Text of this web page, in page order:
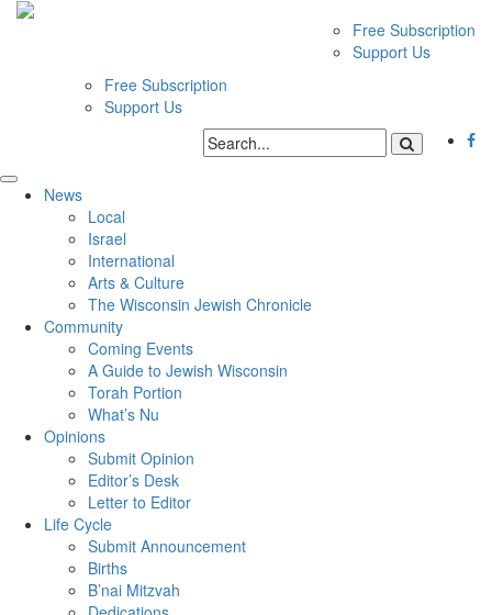
Free Subscription
Support Us
Free Subscription
Support Us
News
Local
Israel
International
Arts & Culture
The Wisconsin Jewish Chronicle
Community
Coming Events
A Guide to Jewish Wisconsin
Torah Portion
What’s Nu
Opinions
Submit Opinion
Editor’s Desk
Letter to Editor
Life Cycle
Submit Announcement
Births
B’nai Mitzvah